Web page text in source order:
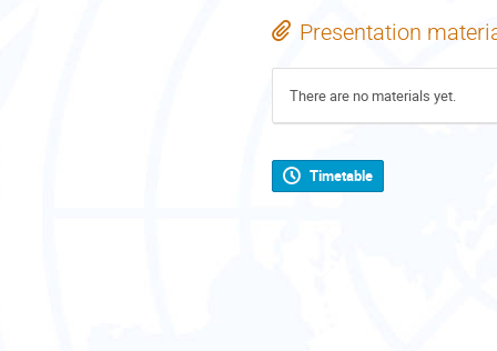
Presentation
There are no materials yet.
Timetable